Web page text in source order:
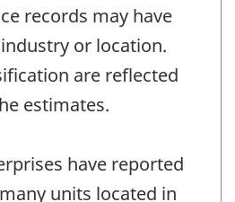
records may have
or location.
are reflected
estimates.
have reported
units located in